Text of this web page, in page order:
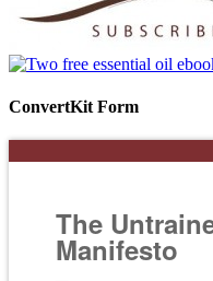
ConvertKit Form
The
Manifesto